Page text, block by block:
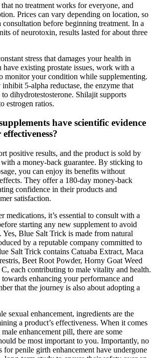
no treatment works for everyone, and
Prices can vary depending on location, so
consultation before beginning treatment. In a
of neurotoxin, results lasted for about three
stress that damages your health in
existing prostate issues, work with a
monitor your condition while supplementing.
5-alpha reductase, the enzyme that
to dihydrotestosterone. Shilajit supports
estrogen ratios.
have scientific evidence
positive results, and the product is sold by
a money-back guarantee. By sticking to
you can enjoy its benefits without
They offer a 180-day money-back
confidence in their products and
satisfaction.
medications, it’s essential to consult with a
starting any new supplement to avoid
Yes, Blue Salt Trick is made from natural
by a reputable company committed to
Salt Trick contains Catuaba Extract, Maca
Beet Root Powder, Horny Goat Weed
each contributing to male vitality and health.
enhancing your performance and
that the journey is also about adopting a
sexual enhancement, ingredients are the
a product’s effectiveness. When it comes
enhancement pill, there are some
be most important to you. Importantly, no
for penile girth enhancement have undergone